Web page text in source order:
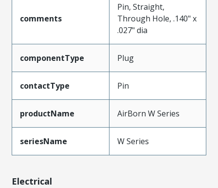
comments
Pin, Straight,
Through Hole, .140" x
.027" dia
componentType Plug
contactType Pin
productName AirBorn W Series
seriesName W Series
Electrical